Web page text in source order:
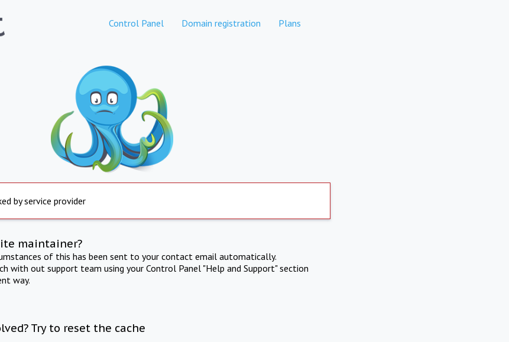
Control Panel Domain registration Plans
by service provider
maintainer?
of this has been sent to your contact email automatically.
with out support team using your Control Panel "Help and Support" section
way.
Try to reset the cache